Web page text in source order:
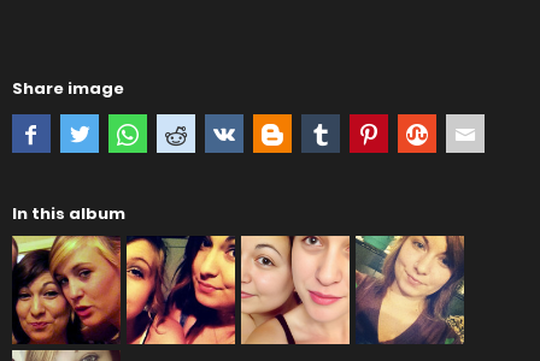
Share image
In this album